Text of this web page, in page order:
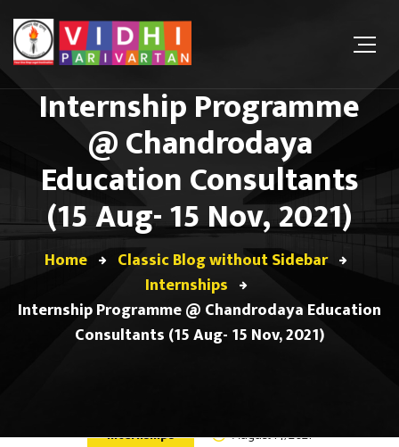
Internship Programme
@ Chandrodaya
Education Consultants
(15 Aug- 15 Nov, 2021)
Home
Classic Blog without Sidebar
Internships
Internship Programme @ Chandrodaya Education
Consultants (15 Aug- 15 Nov, 2021)
Internships August 14, 2021